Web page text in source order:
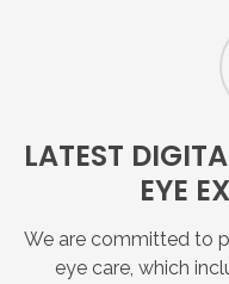
LATEST
EYE
We are committed to
eye care, which